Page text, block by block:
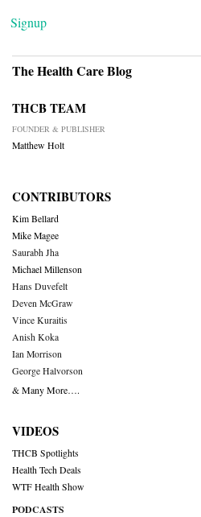
Signup
The Health Care Blog
THCB TEAM
FOUNDER & PUBLISHER
Matthew Holt
CONTRIBUTORS
Kim Bellard
Mike Magee
Saurabh Jha
Michael Millenson
Hans Duvefelt
Deven McGraw
Vince Kuraitis
Anish Koka
Ian Morrison
George Halvorson
& Many More….
VIDEOS
THCB Spotlights
Health Tech Deals
WTF Health Show
PODCASTS